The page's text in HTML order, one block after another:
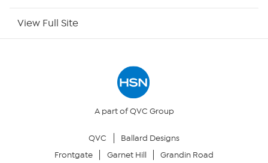
Your Privacy Choices
View Full Site
A part of QVC Group
QVC
Ballard Designs
Frontgate
Garnet Hill Grandin Road